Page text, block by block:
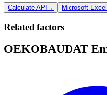
Calculate API → Microsoft
Related factors
OEKOBAUDAT